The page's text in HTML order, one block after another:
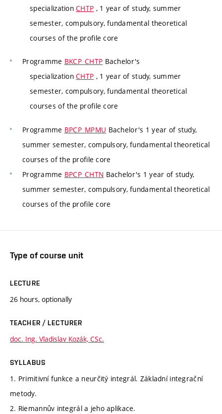
specializationCHTP , 1 year of study, summer
semester, compulsory, fundamental theoretical
courses of the profile core
Programme BKCP_CHTP Bachelor's
specializationCHTP , 1 year of study, summer
semester, compulsory, fundamental theoretical
courses of the profile core
Programme BPCP_MPMU Bachelor's 1 year of study,
summer semester, compulsory, fundamental theoretical
courses of the profile core
Programme BPCP_CHTN Bachelor's 1 year of study,
summer semester, compulsory, fundamental theoretical
courses of the profile core
Type of course unit
LECTURE
26 hours, optionally
TEACHER / LECTURER
doc. Ing. Vladislav Kozák, CSc.
SYLLABUS
1. Primitivní funkce a neurčitý integrál. Základní integrační
metody.
2. Riemannův integrál a jeho aplikace.